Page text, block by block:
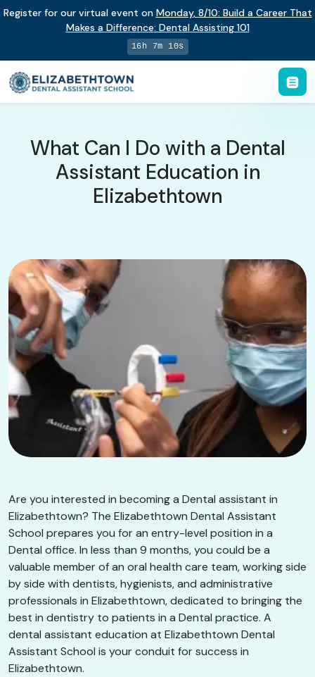
Register for our virtual event on Monday, 8/10: Build a Career That
Makes a Difference: Dental Assisting 101
16h 7m 9s
What Can I Do with a Dental
Assistant Education in
Elizabethtown
Are you interested in becoming a Dental assistant in
Elizabethtown? The Elizabethtown Dental Assistant
School prepares you for an entry-level position in a
Dental office. In less than 9 months, you could be a
valuable member of an oral health care team, working side
by side with dentists, hygienists, and administrative
professionals in Elizabethtown, dedicated to bringing the
best in dentistry to patients in a Dental practice. A
dental assistant education at Elizabethtown Dental
Assistant School is your conduit for success in
Elizabethtown.